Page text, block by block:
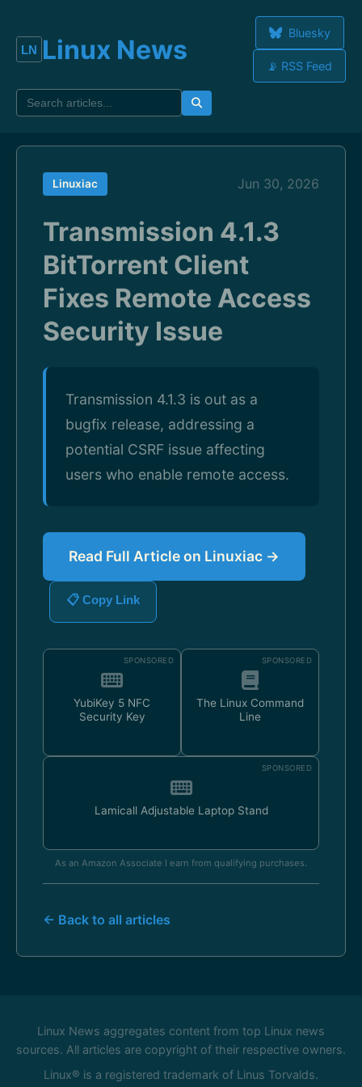
Linux News
Bluesky
📡 RSS Feed
Linuxiac Jun 30, 2026
Transmission 4.1.3
BitTorrent Client
Fixes Remote Access
Security Issue
Transmission 4.1.3 is out as a
bugfix release, addressing a
potential CSRF issue affecting
users who enable remote access.
Read Full Article on Linuxiac →
📋 Copy Link
SPONSORED
YubiKey 5 NFC
Security Key
SPONSORED
The Linux Command
Line
SPONSORED
Lamicall Adjustable Laptop Stand
As an Amazon Associate I earn from qualifying purchases.
← Back to all articles
Linux News aggregates content from top Linux news
sources. All articles are copyright of their respective owners.
Linux® is a registered trademark of Linus Torvalds.